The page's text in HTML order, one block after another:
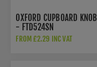
OXFORD CUPBOARD KNOB
- FTD524SN
FROM £2.29 INC VAT